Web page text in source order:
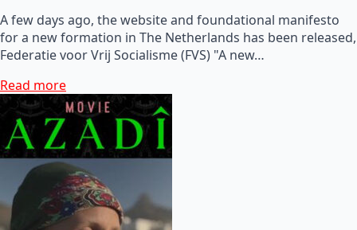
A few days ago, the website and foundational manifesto
for a new formation in The Netherlands has been released,
Federatie voor Vrij Socialisme (FVS) "A new…
Read more